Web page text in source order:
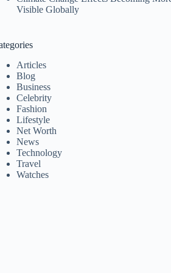
Visible Globally
Articles
Blog
Business
Celebrity
Fashion
Lifestyle
Net Worth
News
Technology
Travel
Watches